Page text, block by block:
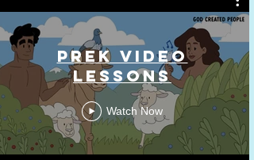
PreK Video
Lessons
Watch Now